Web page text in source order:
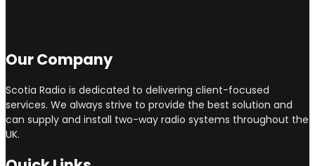
Our Company
Scotia Radio is dedicated to delivering client-focused
services. We always strive to provide the best solution and
can supply and install two-way radio systems throughout the
UK.